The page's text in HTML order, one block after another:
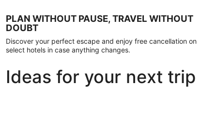
PLAN WITHOUT PAUSE, TRAVEL WITHOUT
DOUBT
Discover your perfect escape and enjoy free cancellation on
select hotels in case anything changes.
Ideas for your next trip